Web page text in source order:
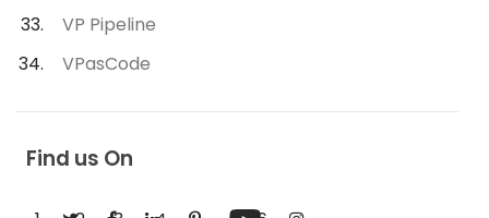
VP Pipeline
VPasCode
Find us On